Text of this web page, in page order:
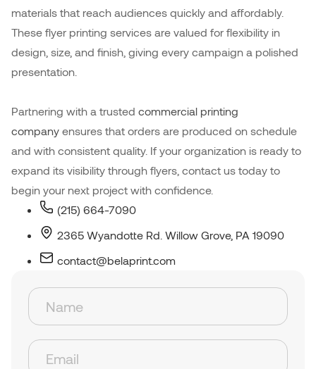
materials that reach audiences quickly and affordably.
These flyer printing services are valued for flexibility in
design, size, and finish, giving every campaign a polished
presentation.
Partnering with a trusted commercial printing
company ensures that orders are produced on schedule
and with consistent quality. If your organization is ready to
expand its visibility through flyers, contact us today to
begin your next project with confidence.
(215) 664-7090
2365 Wyandotte Rd. Willow Grove, PA 19090
contact@belaprint.com